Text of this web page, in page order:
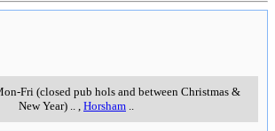
Fri (closed pub hols and between Christmas &
New Year)
Horsham